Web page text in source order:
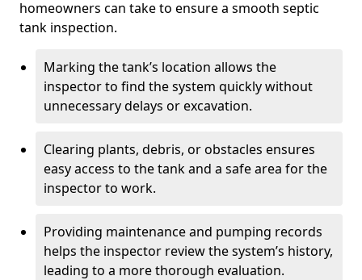
homeowners can take to ensure a smooth septic
tank inspection.
Marking the tank’s location allows the
inspector to find the system quickly without
unnecessary delays or excavation.
Clearing plants, debris, or obstacles ensures
easy access to the tank and a safe area for the
inspector to work.
Providing maintenance and pumping records
helps the inspector review the system’s history,
leading to a more thorough evaluation.